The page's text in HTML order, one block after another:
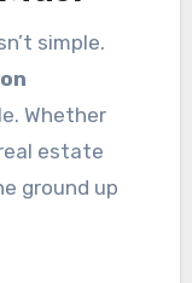
simple.
Whether
estate
ground up